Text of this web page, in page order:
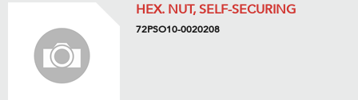
HEX. NUT, SELF-SECURING
72PSO10-0020208